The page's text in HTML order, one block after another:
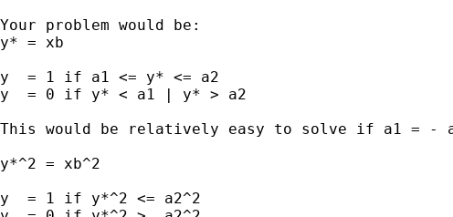
Your problem would be:
y* = xb
y  = 1 if a1 <= y* <= a2
y  = 0 if y* < a1 | y* > a2
This would be relatively easy to solve if a1 = -
y*^2 = xb^2
y  = 1 if y*^2 <= a2^2